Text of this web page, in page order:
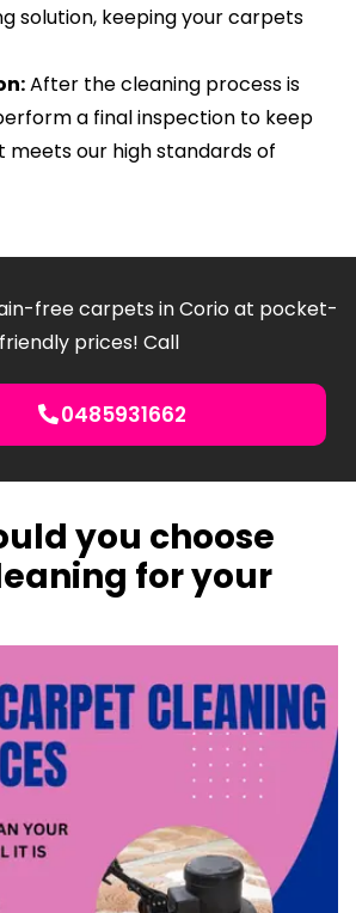
solution, keeping your carpets
After the cleaning process is
a final inspection to keep
our high standards of
free carpets in Corio at pocket-
friendly prices! Call
0485931662
you choose
for your